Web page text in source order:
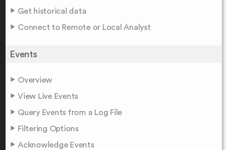
Get historical data
Connect to Remote or Local Analyst
Events
Overview
View Live Events
Query Events from a Log File
Filtering Options
Acknowledge Events